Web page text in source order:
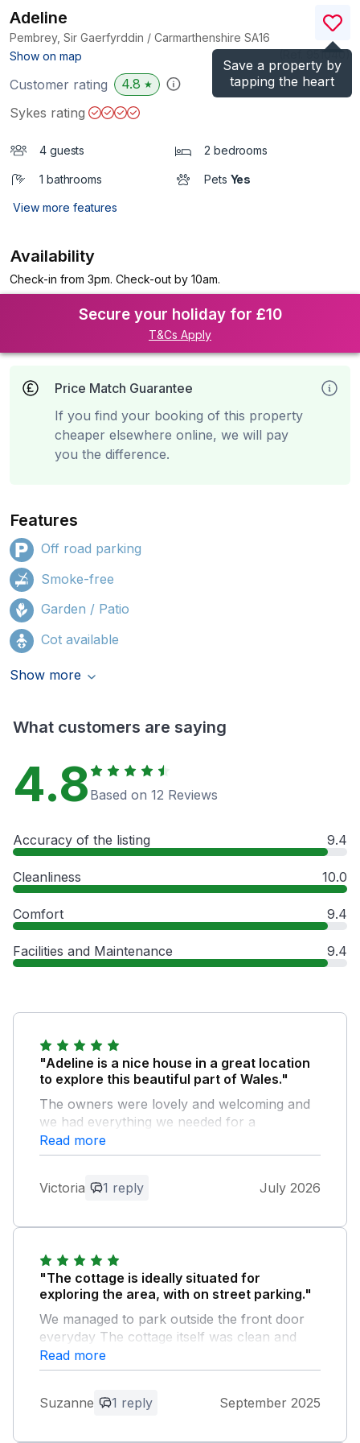
Save a property by
tapping the heart
Adeline
Pembrey, Sir Gaerfyrddin / Carmarthenshire SA16
Show on map
)
Customer rating 4.8 ★
Sykes rating
4 guests 2 bedrooms
1 bathrooms Pets Yes
View more features
Availability
Check-in from 3pm. Check-out by 10am.
Secure your holiday for £10
T&Cs Apply
Price Match Guarantee
If you find your booking of this property
cheaper elsewhere online, we will pay
you the difference.
Features
Off road parking
Smoke-free
Garden / Patio
Cot available
Show more
What customers are saying
4.8 Based on 12 Reviews
Accuracy of the listing 9.4
Cleanliness 10.0
Comfort 9.4
Facilities and Maintenance 9.4
"Adeline is a nice house in a great location
to explore this beautiful part of Wales."
The owners were lovely and welcoming and
we had everything we needed for a
comfortable stay.
Owner Response:
Read more
Victoria 1 reply July 2026
"The cottage is ideally situated for
exploring the area, with on street parking."
We managed to park outside the front door
everyday The cottage itself was clean and
comfortable, and the kitchen was stocked
with everything we needed
Owner Response:
Read more
Suzanne 1 reply September 2025